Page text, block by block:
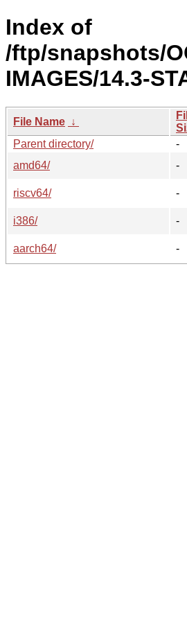
Index of
/ftp/snapshots/
IMAGES/14.3-
File Name ↓
Parent directory/
-
amd64/
-
riscv64/
-
i386/
-
aarch64/
-